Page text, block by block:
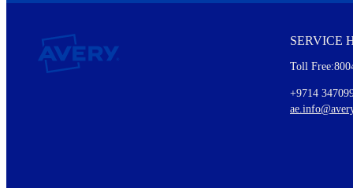
Every month, you'll read about :
Details of our offer and new product releases
SERVICE
Toll
+9714